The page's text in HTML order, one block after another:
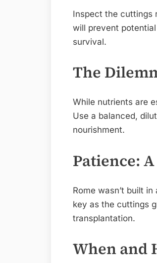
Inspect the cuttings
will prevent
survival.
The
While nutrients are
Use a balanced,
nourishment.
Patience:
Rome wasn’t built
key as the cuttings
transplantation.
When and